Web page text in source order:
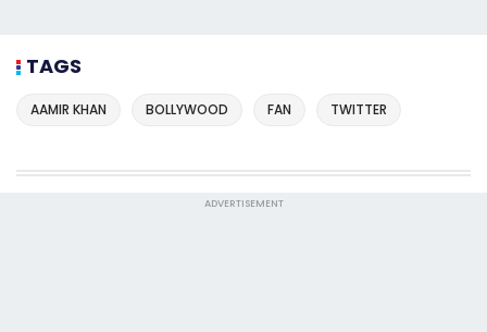
TAGS
AAMIR KHAN BOLLYWOOD FAN TWITTER
ADVERTISEMENT